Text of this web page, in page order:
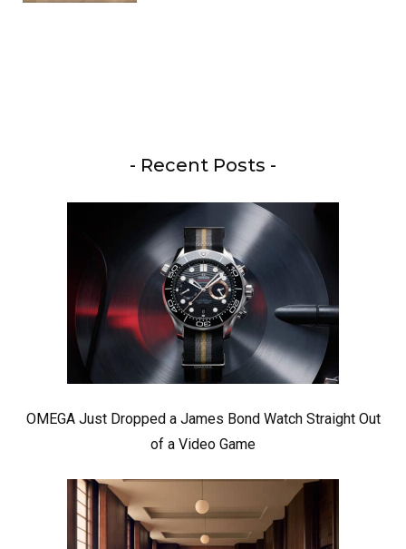
- Recent Posts -
OMEGA Just Dropped a James Bond Watch Straight Out
of a Video Game